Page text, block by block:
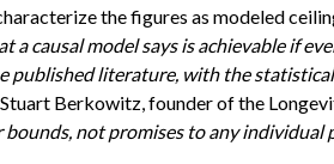
the figures as modeled
a causal model says is achievable if
published literature, with the
Berkowitz, founder of the
not promises to any individual